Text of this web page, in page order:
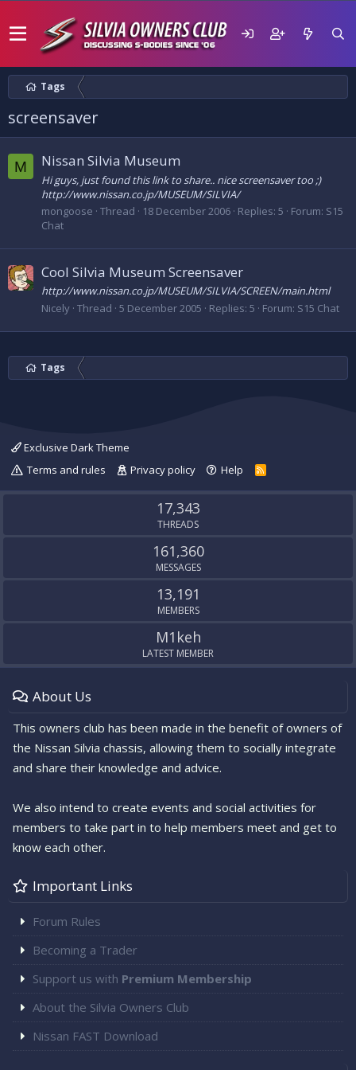
Tags
screensaver
M Nissan Silvia Museum
Hi guys, just found this link to share.. nice screensaver too ;)
http://www.nissan.co.jp/MUSEUM/SILVIA/
mongoose Thread 18 December 2006 Replies: 5 Forum: S15
Chat
Cool Silvia Museum Screensaver
http://www.nissan.co.jp/MUSEUM/SILVIA/SCREEN/main.html
Nicely Thread 5 December 2005 Replies: 5 Forum: S15 Chat
Tags
Exclusive Dark Theme
Terms and rules
Privacy policy Help
R
S
17,343
THREADS
161,360
MESSAGES
13,191
MEMBERS
M1keh
LATEST MEMBER
About Us
This owners club has been made in the benefit of owners of
the Nissan Silvia chassis, allowing them to socially integrate
and share their knowledge and advice.
We also intend to create events and social activities for
members to take part in to help members meet and get to
know each other.
Important Links
Forum Rules
Becoming a Trader
Support us with Premium Membership
About the Silvia Owners Club
Nissan FAST Download